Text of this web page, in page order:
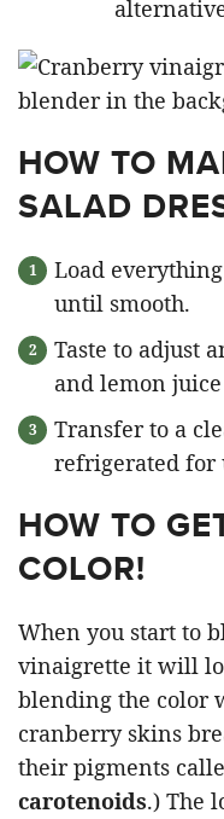
HOW TO
SALAD
Load
until smooth.
Taste to adjust
and lemon
Transfer to a
refrigerated for
HOW TO
COLOR!
When you start to
vinaigrette it will
blending the color
cranberry skins
their pigments
carotenoids.) The